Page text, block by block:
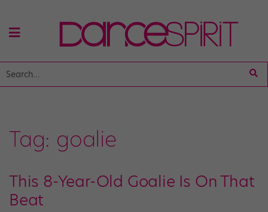
Tag: goalie
This 8-Year-Old Goalie Is On That
Beat